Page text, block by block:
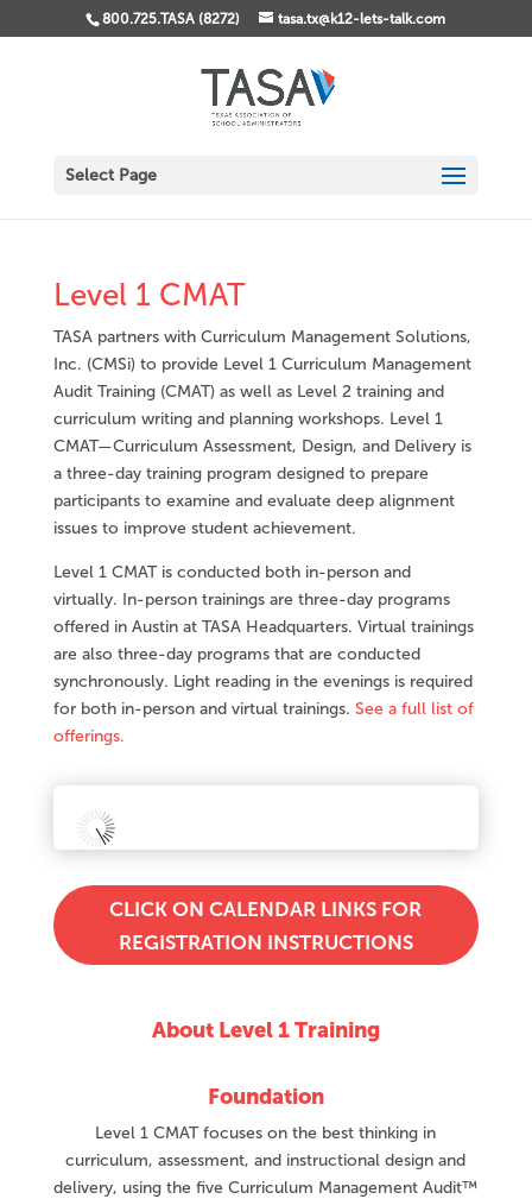
800.725.TASA (8272) tasa.tx@k12-lets-talk.com
Select Page
Level 1 CMAT
TASA partners with Curriculum Management Solutions,
Inc. (CMSi) to provide Level 1 Curriculum Management
Audit Training (CMAT) as well as Level 2 training and
curriculum writing and planning workshops. Level 1
CMAT—Curriculum Assessment, Design, and Delivery is
a three-day training program designed to prepare
participants to examine and evaluate deep alignment
issues to improve student achievement.
Level 1 CMAT is conducted both in-person and
virtually. In-person trainings are three-day programs
offered in Austin at TASA Headquarters. Virtual trainings
are also three-day programs that are conducted
synchronously. Light reading in the evenings is required
for both in-person and virtual trainings. See a full list of
offerings.
CLICK ON CALENDAR LINKS FOR
REGISTRATION INSTRUCTIONS
About Level 1 Training
Foundation
Level 1 CMAT focuses on the best thinking in
curriculum, assessment, and instructional design and
delivery, using the five Curriculum Management Audit™